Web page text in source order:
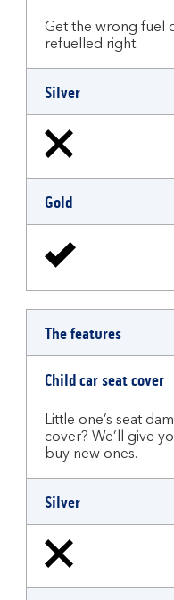
Get the wrong fuel
refuelled right.
Silver
Gold
The features
Child car seat cover
Little one’s seat
cover? We’ll give
buy new ones.
Silver